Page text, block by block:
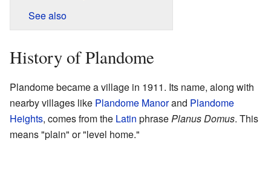
See also
History of Plandome
Plandome became a village in 1911. Its name, along with
nearby villages like Plandome Manorand Plandome
Heights, comes from the Latin phrasePlanus Domus. This
means "plain" or "level home."